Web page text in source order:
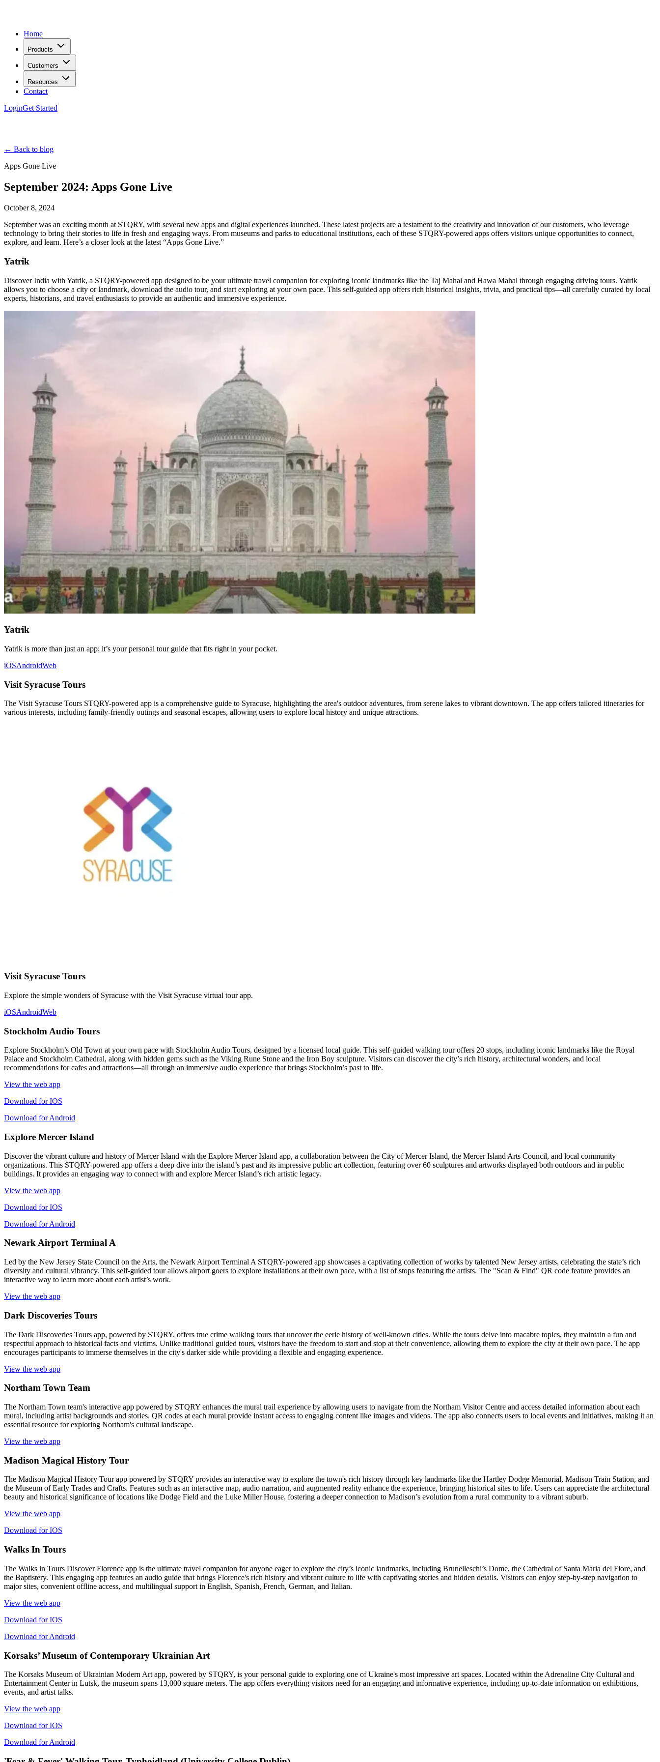
Home
Products
Customers
Resources
Contact
LoginGet Started
← Back to blog
Apps Gone Live
September 2024: Apps Gone Live
October 8, 2024
September was an exciting month at STQRY, with several new apps and digital experiences launched. These latest projects are a testament to the creativity and innovation of our customers, who leverage
technology to bring their stories to life in fresh and engaging ways. From museums and parks to educational institutions, each of these STQRY-powered apps offers visitors unique opportunities to connect,
explore, and learn. Here’s a closer look at the latest “Apps Gone Live.”
Yatrik
Discover India with Yatrik, a STQRY-powered app designed to be your ultimate travel companion for exploring iconic landmarks like the Taj Mahal and Hawa Mahal through engaging driving tours. Yatrik
allows you to choose a city or landmark, download the audio tour, and start exploring at your own pace. This self-guided app offers rich historical insights, trivia, and practical tips—all carefully curated by local
experts, historians, and travel enthusiasts to provide an authentic and immersive experience.
Yatrik
Yatrik is more than just an app; it’s your personal tour guide that fits right in your pocket.
iOSAndroidWeb
Visit Syracuse Tours
The Visit Syracuse Tours STQRY-powered app is a comprehensive guide to Syracuse, highlighting the area's outdoor adventures, from serene lakes to vibrant downtown. The app offers tailored itineraries for
various interests, including family-friendly outings and seasonal escapes, allowing users to explore local history and unique attractions.
Visit Syracuse Tours
Explore the simple wonders of Syracuse with the Visit Syracuse virtual tour app.
iOSAndroidWeb
Stockholm Audio Tours
Explore Stockholm’s Old Town at your own pace with Stockholm Audio Tours, designed by a licensed local guide. This self-guided walking tour offers 20 stops, including iconic landmarks like the Royal
Palace and Stockholm Cathedral, along with hidden gems such as the Viking Rune Stone and the Iron Boy sculpture. Visitors can discover the city’s rich history, architectural wonders, and local
recommendations for cafes and attractions—all through an immersive audio experience that brings Stockholm’s past to life.
View the web app
Download for IOS
Download for Android
Explore Mercer Island
Discover the vibrant culture and history of Mercer Island with the Explore Mercer Island app, a collaboration between the City of Mercer Island, the Mercer Island Arts Council, and local community
organizations. This STQRY-powered app offers a deep dive into the island’s past and its impressive public art collection, featuring over 60 sculptures and artworks displayed both outdoors and in public
buildings. It provides an engaging way to connect with and explore Mercer Island’s rich artistic legacy.
View the web app
Download for IOS
Download for Android
Newark Airport Terminal A
Led by the New Jersey State Council on the Arts, the Newark Airport Terminal A STQRY-powered app showcases a captivating collection of works by talented New Jersey artists, celebrating the state’s rich
diversity and cultural vibrancy. This self-guided tour allows airport goers to explore installations at their own pace, with a list of stops featuring the artists. The "Scan & Find" QR code feature provides an
interactive way to learn more about each artist’s work.
View the web app
Dark Discoveries Tours
The Dark Discoveries Tours app, powered by STQRY, offers true crime walking tours that uncover the eerie history of well-known cities. While the tours delve into macabre topics, they maintain a fun and
respectful approach to historical facts and victims. Unlike traditional guided tours, visitors have the freedom to start and stop at their convenience, allowing them to explore the city at their own pace. The app
encourages participants to immerse themselves in the city's darker side while providing a flexible and engaging experience.
View the web app
Northam Town Team
The Northam Town team's interactive app powered by STQRY enhances the mural trail experience by allowing users to navigate from the Northam Visitor Centre and access detailed information about each
mural, including artist backgrounds and stories. QR codes at each mural provide instant access to engaging content like images and videos. The app also connects users to local events and initiatives, making it an
essential resource for exploring Northam's cultural landscape.
View the web app
Madison Magical History Tour
The Madison Magical History Tour app powered by STQRY provides an interactive way to explore the town's rich history through key landmarks like the Hartley Dodge Memorial, Madison Train Station, and
the Museum of Early Trades and Crafts. Features such as an interactive map, audio narration, and augmented reality enhance the experience, bringing historical sites to life. Users can appreciate the architectural
beauty and historical significance of locations like Dodge Field and the Luke Miller House, fostering a deeper connection to Madison’s evolution from a rural community to a vibrant suburb.
View the web app
Download for IOS
Walks In Tours
The Walks in Tours Discover Florence app is the ultimate travel companion for anyone eager to explore the city’s iconic landmarks, including Brunelleschi’s Dome, the Cathedral of Santa Maria del Fiore, and
the Baptistery. This engaging app features an audio guide that brings Florence's rich history and vibrant culture to life with captivating stories and hidden details. Visitors can enjoy step-by-step navigation to
major sites, convenient offline access, and multilingual support in English, Spanish, French, German, and Italian.
View the web app
Download for IOS
Download for Android
Korsaks’ Museum of Contemporary Ukrainian Art
The Korsaks Museum of Ukrainian Modern Art app, powered by STQRY, is your personal guide to exploring one of Ukraine's most impressive art spaces. Located within the Adrenaline City Cultural and
Entertainment Center in Lutsk, the museum spans 13,000 square meters. The app offers everything visitors need for an engaging and informative experience, including up-to-date information on exhibitions,
events, and artist talks.
View the web app
Download for IOS
Download for Android